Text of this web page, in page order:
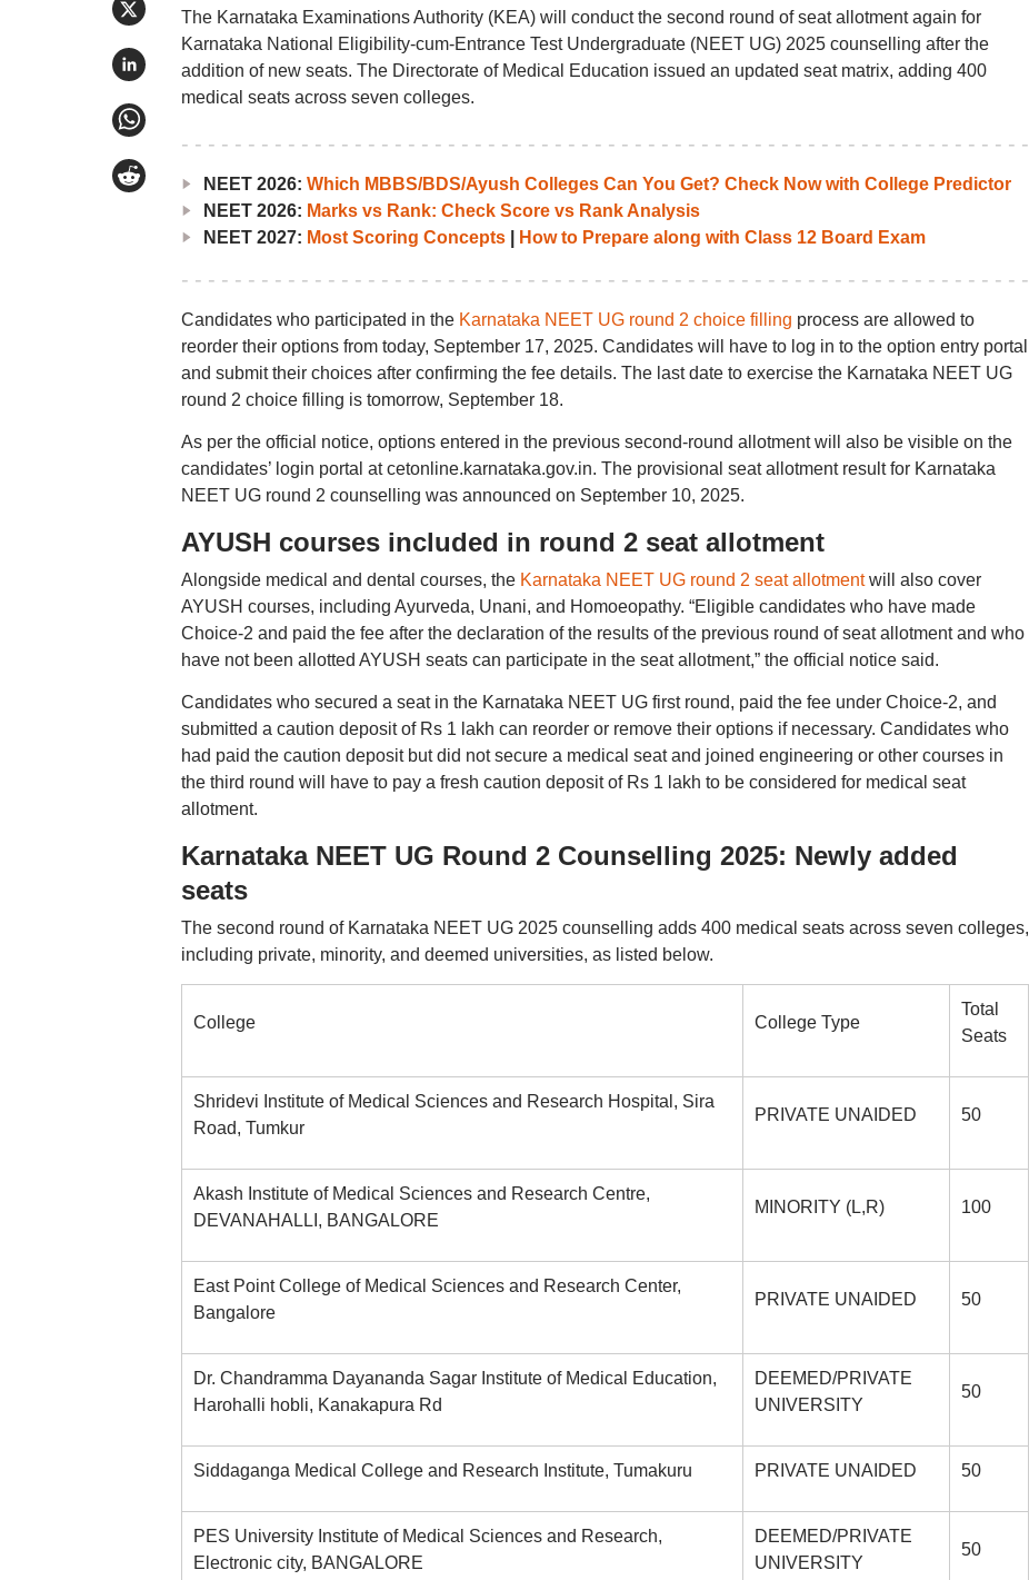
The Karnataka Examinations Authority (KEA) will conduct the second round of seat allotment again for
Karnataka National Eligibility-cum-Entrance Test Undergraduate (NEET UG) 2025 counselling after the
addition of new seats. The Directorate of Medical Education issued an updated seat matrix, adding 400
medical seats across seven colleges.
NEET 2026: Which MBBS/BDS/Ayush Colleges Can You Get? Check Now with College Predictor
NEET 2026: Marks vs Rank: Check Score vs Rank Analysis
NEET 2027: Most Scoring Concepts| How to Prepare along with Class 12 Board Exam
Candidates who participated in the Karnataka NEET UG round 2 choice filling process are allowed to
reorder their options from today, September 17, 2025. Candidates will have to log in to the option entry portal
and submit their choices after confirming the fee details. The last date to exercise the Karnataka NEET UG
round 2 choice filling is tomorrow, September 18.
As per the official notice, options entered in the previous second-round allotment will also be visible on the
candidates’ login portal at cetonline.karnataka.gov.in. The provisional seat allotment result for Karnataka
NEET UG round 2 counselling was announced on September 10, 2025.
AYUSH courses included in round 2 seat allotment
Alongside medical and dental courses, the Karnataka NEET UG round 2 seat allotmentwill also cover
AYUSH courses, including Ayurveda, Unani, and Homoeopathy. “Eligible candidates who have made
Choice-2 and paid the fee after the declaration of the results of the previous round of seat allotment and who
have not been allotted AYUSH seats can participate in the seat allotment,” the official notice said.
Candidates who secured a seat in the Karnataka NEET UG first round, paid the fee under Choice-2, and
submitted a caution deposit of Rs 1 lakh can reorder or remove their options if necessary. Candidates who
had paid the caution deposit but did not secure a medical seat and joined engineering or other courses in
the third round will have to pay a fresh caution deposit of Rs 1 lakh to be considered for medical seat
allotment.
Karnataka NEET UG Round 2 Counselling 2025: Newly added
seats
The second round of Karnataka NEET UG 2025 counselling adds 400 medical seats across seven colleges,
including private, minority, and deemed universities, as listed below.
College College Type
Total
Seats
Shridevi Institute of Medical Sciences and Research Hospital, Sira
Road, Tumkur
PRIVATE UNAIDED 50
Akash Institute of Medical Sciences and Research Centre,
DEVANAHALLI, BANGALORE
MINORITY (L,R) 100
East Point College of Medical Sciences and Research Center,
Bangalore
PRIVATE UNAIDED 50
Dr. Chandramma Dayananda Sagar Institute of Medical Education,
Harohalli hobli, Kanakapura Rd
DEEMED/PRIVATE
UNIVERSITY
50
Siddaganga Medical College and Research Institute, Tumakuru PRIVATE UNAIDED 50
PES University Institute of Medical Sciences and Research,
Electronic city, BANGALORE
DEEMED/PRIVATE
UNIVERSITY
50